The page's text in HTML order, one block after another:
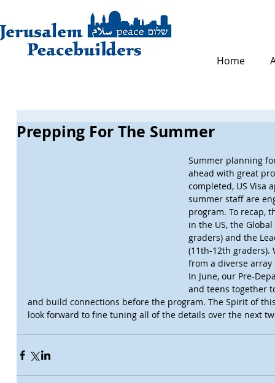
Home
Prepping For The Summer
Summer planning
ahead with great
completed, US Visa
summer staff are
program. To recap,
in the US, the
graders) and the
(11th-12th
from a diverse
In June, our Pre-
and teens together
and build connections before the program. The Spirit of
look forward to fine tuning all of the details over the next